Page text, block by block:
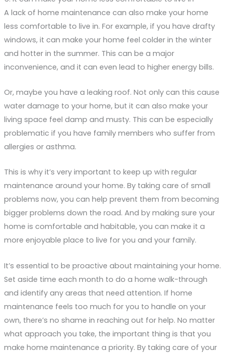
A lack of home maintenance can also make your home
less comfortable to live in. For example, if you have drafty
windows, it can make your home feel colder in the winter
and hotter in the summer. This can be a major
inconvenience, and it can even lead to higher energy bills.
Or, maybe you have a leaking roof. Not only can this cause
water damage to your home, but it can also make your
living space feel damp and musty. This can be especially
problematic if you have family members who suffer from
allergies or asthma.
This is why it’s very important to keep up with regular
maintenance around your home. By taking care of small
problems now, you can help prevent them from becoming
bigger problems down the road. And by making sure your
home is comfortable and habitable, you can make it a
more enjoyable place to live for you and your family.
It’s essential to be proactive about maintaining your home.
Set aside time each month to do a home walk-through
and identify any areas that need attention. If home
maintenance feels too much for you to handle on your
own, there’s no shame in reaching out for help. No matter
what approach you take, the important thing is that you
make home maintenance a priority. By taking care of your